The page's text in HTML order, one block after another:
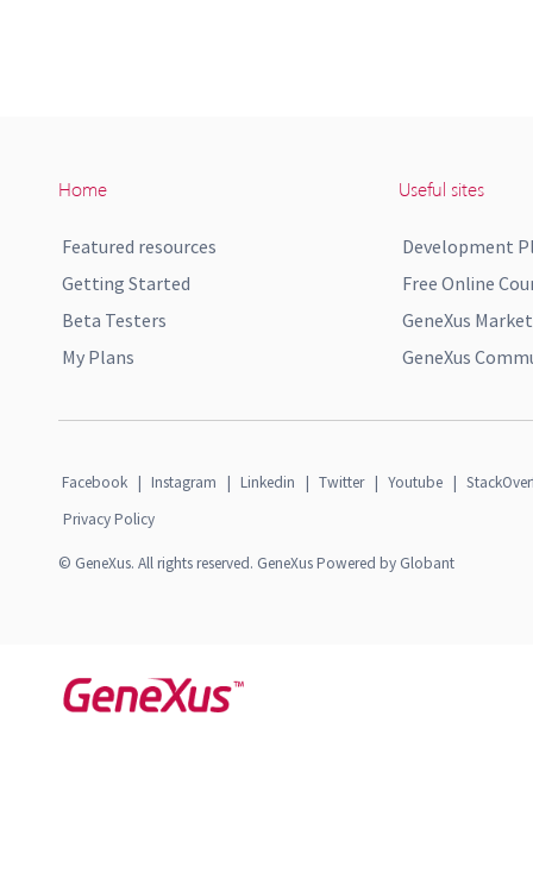
Home
Featured resources
Getting Started
Beta Testers
My Plans
Useful sites
Development
Free Online
GeneXus
GeneXus
Facebook | Instagram | Linkedin | Twitter | Youtube |
Privacy Policy
© GeneXus. All rights reserved. GeneXus Powered by Globant